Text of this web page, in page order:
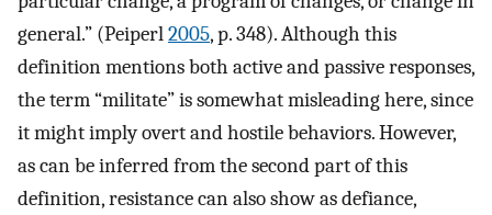
general.” (Peiperl2005, p. 348). Although this
definition mentions both active and passive responses,
the term “militate” is somewhat misleading here, since
it might imply overt and hostile behaviors. However,
as can be inferred from the second part of this
definition, resistance can also show as defiance,